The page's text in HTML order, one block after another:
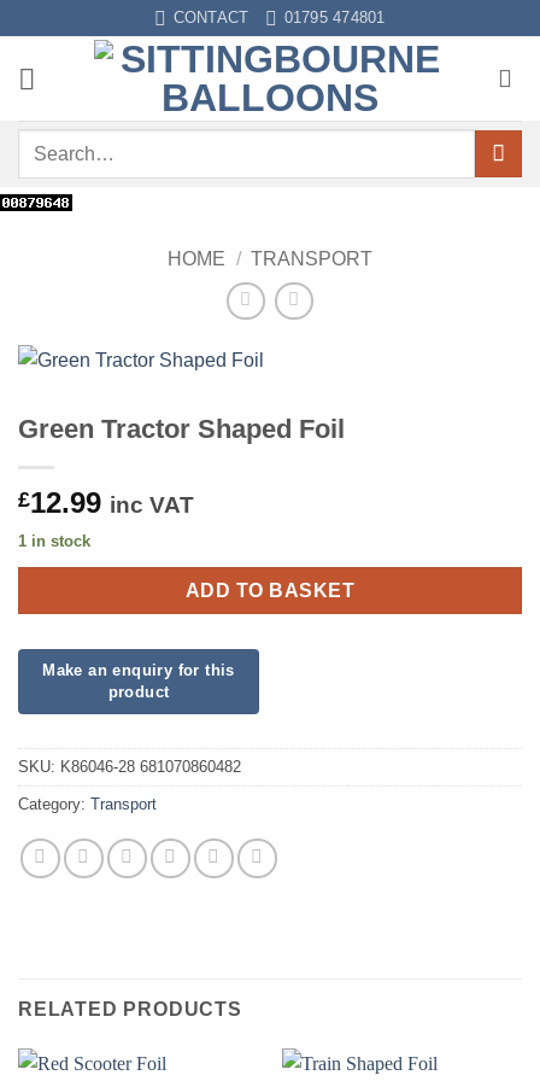
content
CONTACT 01795 474801
Search
HOME / TRANSPORT
Green Tractor Shaped Foil
£12.99 inc VAT
1 in stock
ADD TO BASKET
SKU: K86046-28 681070860482
Category: Transport
RELATED PRODUCTS